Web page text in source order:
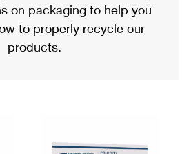
Mail
International
Refund
on packaging to help you
to properly recycle our
products.